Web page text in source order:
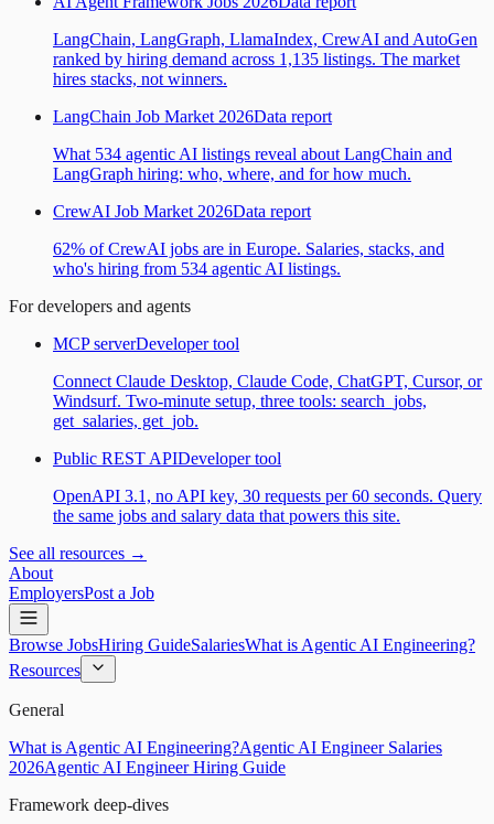
LangChain, LangGraph, LlamaIndex, CrewAI and AutoGen
ranked by hiring demand across 1,135 listings. The market
hires stacks, not winners.
LangChain Job Market 2026Data report
What 534 agentic AI listings reveal about LangChain and
LangGraph hiring: who, where, and for how much.
CrewAI Job Market 2026Data report
62% of CrewAI jobs are in Europe. Salaries, stacks, and
who's hiring from 534 agentic AI listings.
For developers and agents
MCP serverDeveloper tool
Connect Claude Desktop, Claude Code, ChatGPT, Cursor, or
Windsurf. Two-minute setup, three tools: search_jobs,
get_salaries, get_job.
Public REST APIDeveloper tool
OpenAPI 3.1, no API key, 30 requests per 60 seconds. Query
the same jobs and salary data that powers this site.
See all resources →
About
EmployersPost a Job
Browse JobsHiring GuideSalariesWhat is Agentic AI Engineering?
Resources
General
What is Agentic AI Engineering?Agentic AI Engineer Salaries
2026Agentic AI Engineer Hiring Guide
Framework deep-dives